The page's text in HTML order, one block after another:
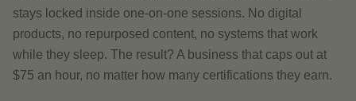
stays locked inside one-on-one sessions. No digital
products, no repurposed content, no systems that work
while they sleep. The result? A business that caps out at
$75 an hour, no matter how many certifications they earn.